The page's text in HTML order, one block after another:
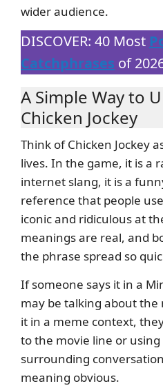
wider audience.
DISCOVER: 40 Most
Catchphrases of
A Simple Way to
Chicken Jockey
Think of Chicken Jockey
lives. In the game, it is a
internet slang, it is a
reference that people
iconic and ridiculous at
meanings are real, and
the phrase spread so
If someone says it in a
may be talking about the
it in a meme context,
to the movie line or using
surrounding
meaning obvious.